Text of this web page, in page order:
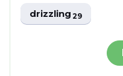
drizzling29